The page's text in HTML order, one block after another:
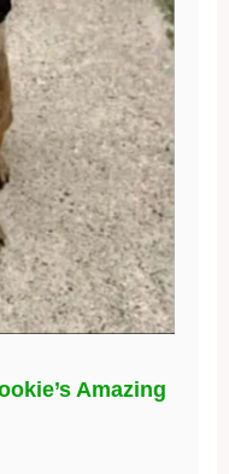
Amazing